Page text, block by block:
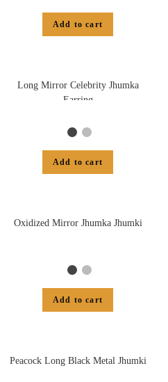
Add to cart
Long Mirror Celebrity Jhumka
Earring
Add to cart
Oxidized Mirror Jhumka Jhumki
Add to cart
Peacock Long Black Metal Jhumki